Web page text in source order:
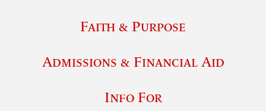
Faith & Purpose
Admissions & Financial Aid
Info For